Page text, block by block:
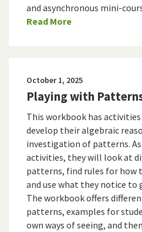
and asynchronous mini-
Read More
October 1, 2025
Playing with
This workbook has
develop their algebraic
investigation of patterns.
activities, they will look at
patterns, find rules for how
and use what they notice to
The workbook offers
patterns, examples for
own ways of seeing, and